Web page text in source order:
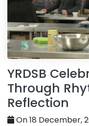
YRDSB
Through
Reflection
On 18 December,